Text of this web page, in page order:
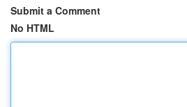
Submit a Comment
No HTML